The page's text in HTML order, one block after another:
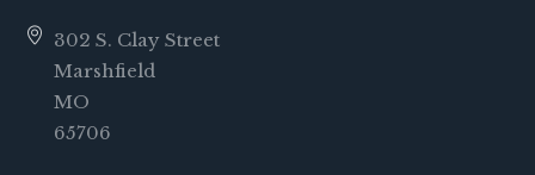
302 S. Clay Street
Marshfield
MO
65706